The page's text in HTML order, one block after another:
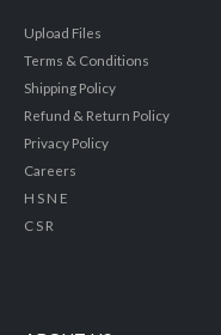
Upload Files
Terms & Conditions
Shipping Policy
Refund & Return Policy
Privacy Policy
Careers
H S N E
C S R